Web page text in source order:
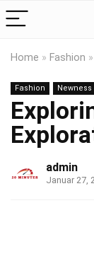
Home » Fashion »
Fashion Newness
admin
Januar 27,